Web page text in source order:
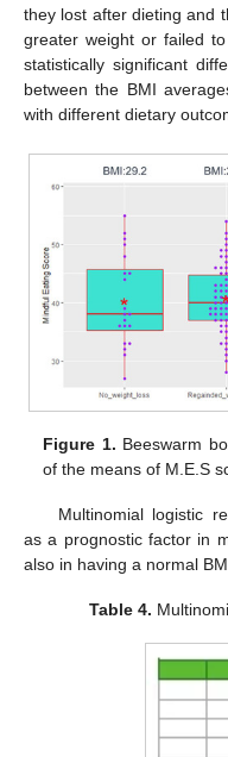
they lost after dieting and
greater weight or failed
statistically significant
between the BMI
with different dietary
Figure 1. Beeswarm
of the means of M.E.S
Multinomial logistic
as a prognostic factor in
also in having a normal
Table 4.